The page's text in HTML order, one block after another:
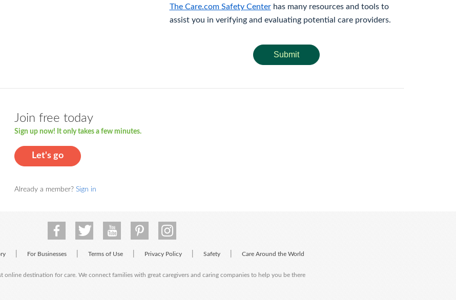
The Care.com Safety Centerhas many resources and tools to
assist you in verifying and evaluating potential care providers.
Submit
Join free today
Sign up now! It only takes a few minutes.
Let's go
Already a member? Sign in
For Businesses Terms of Use Privacy Policy Safety Care Around the World
online destination for care. We connect families with great caregivers and caring companies to help you be there